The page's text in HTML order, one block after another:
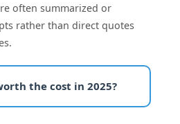
often summarized or
rather than direct quotes
the cost in 2025?